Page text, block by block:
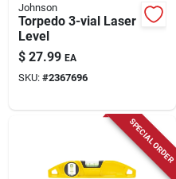
Johnson
Torpedo 3-vial Laser
Level
$ 27.99 EA
SKU: #2367696
SPECIAL ORDER